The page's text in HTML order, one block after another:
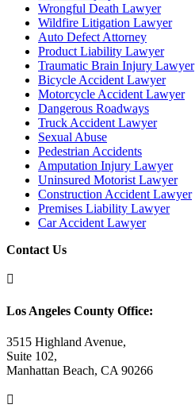
Wrongful Death Lawyer
Wildfire Litigation Lawyer
Auto Defect Attorney
Product Liability Lawyer
Traumatic Brain Injury Lawyer
Bicycle Accident Lawyer
Motorcycle Accident Lawyer
Dangerous Roadways
Truck Accident Lawyer
Sexual Abuse
Pedestrian Accidents
Amputation Injury Lawyer
Uninsured Motorist Lawyer
Construction Accident Lawyer
Premises Liability Lawyer
Car Accident Lawyer
Contact Us

Los Angeles County Office:
3515 Highland Avenue,
Suite 102,
Manhattan Beach, CA 90266
